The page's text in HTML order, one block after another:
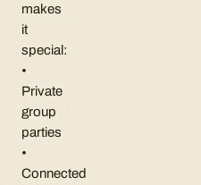
makes
it
special:
•
Private
group
parties
•
Connected